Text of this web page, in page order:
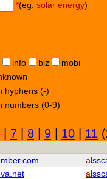
*(eg: solar energy)
info biz
mobi
hyphens (-)
numbers (0-9)
7 8 9 10 11
al
al